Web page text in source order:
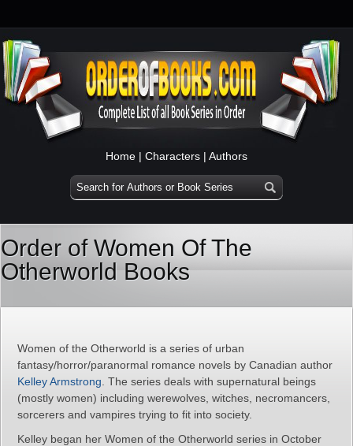
Home | Characters | Authors
Order of Women Of The
Otherworld Books
Women of the Otherworld is a series of urban
fantasy/horror/paranormal romance novels by Canadian author
Kelley Armstrong . The series deals with supernatural beings
(mostly women) including werewolves, witches, necromancers,
sorcerers and vampires trying to fit into society.
Kelley began her Women of the Otherworld series in October